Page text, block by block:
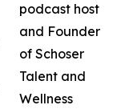
podcast host
and Founder
of Schoser
Talent and
Wellness